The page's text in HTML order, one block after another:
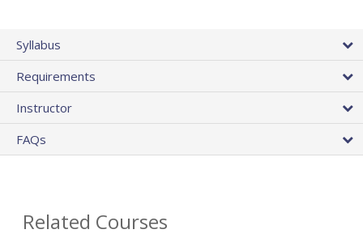
Syllabus
Requirements
Instructor
FAQs
Related Courses